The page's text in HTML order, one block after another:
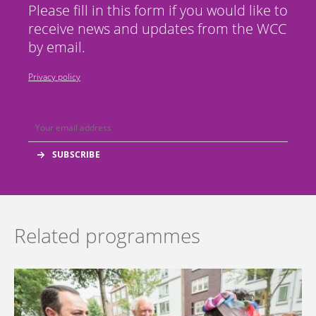
Please fill in this form if you would like to
receive news and updates from the WCC
by email.
Privacy policy
Related programmes